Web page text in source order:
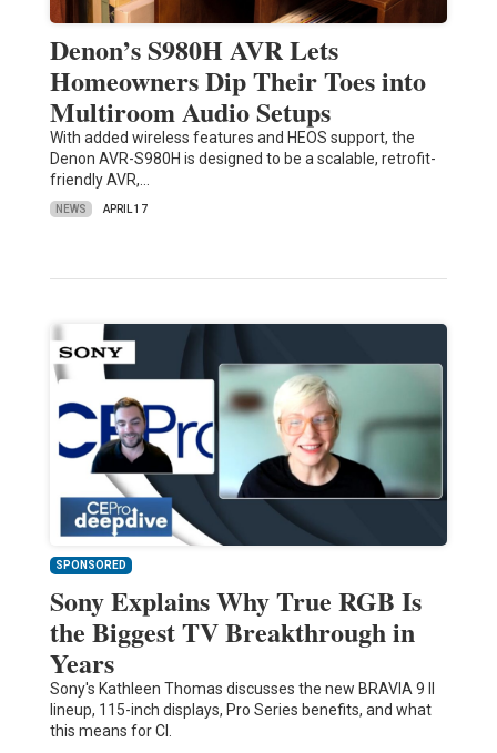
Denon’s S980H AVR Lets
Homeowners Dip Their Toes into
Multiroom Audio Setups
With added wireless features and HEOS support, the
Denon AVR-S980H is designed to be a scalable, retrofit-
friendly AVR,…
NEWS APRIL 17
SPONSORED
Sony Explains Why True RGB Is
the Biggest TV Breakthrough in
Years
Sony's Kathleen Thomas discusses the new BRAVIA 9 II
lineup, 115-inch displays, Pro Series benefits, and what
this means for CI.